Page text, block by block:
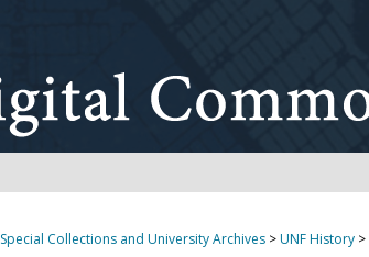
Special Collections and University Archives >UNF History >